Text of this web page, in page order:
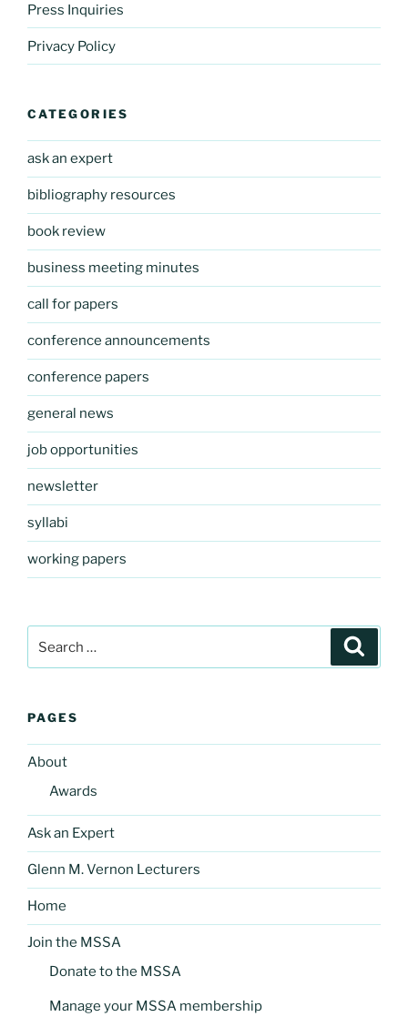
Press Inquiries
Privacy Policy
CATEGORIES
ask an expert
bibliography resources
book review
business meeting minutes
call for papers
conference announcements
conference papers
general news
job opportunities
newsletter
syllabi
working papers
for:
PAGES
About
Awards
Ask an Expert
Glenn M. Vernon Lecturers
Home
Join the MSSA
Donate to the MSSA
Manage your MSSA membership